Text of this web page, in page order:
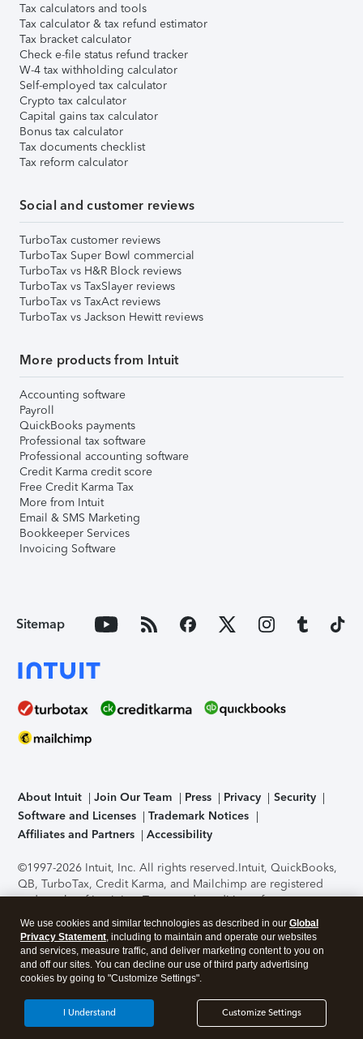
Tax calculators and tools
Tax calculator & tax refund estimator
Tax bracket calculator
Check e-file status refund tracker
W-4 tax withholding calculator
Self-employed tax calculator
Crypto tax calculator
Capital gains tax calculator
Bonus tax calculator
Tax documents checklist
Tax reform calculator
Social and customer reviews
TurboTax customer reviews
TurboTax Super Bowl commercial
TurboTax vs H&R Block reviews
TurboTax vs TaxSlayer reviews
TurboTax vs TaxAct reviews
TurboTax vs Jackson Hewitt reviews
More products from Intuit
Accounting software
Payroll
QuickBooks payments
Professional tax software
Professional accounting software
Credit Karma credit score
Free Credit Karma Tax
More from Intuit
Email & SMS Marketing
Bookkeeper Services
Invoicing Software
Sitemap
About Intuit Join Our Team Press Privacy
Security
Software and Licenses
Trademark Notices
Affiliates and Partners
Accessibility
©1997-2026 Intuit, Inc. All rights reserved.Intuit, QuickBooks,
QB, TurboTax, Credit Karma, and Mailchimp are registered
trademarks of Intuit Inc. Terms and conditions, features,
support, pricing, and service options subject to change
without notice.Security Certification of the TurboTax Online
application has been performed by C-Level Security.By
accessing and using this page you agree to theTerms of Use
About Cookies Manage cookies
We use cookies and similar technologies as described in our Global
Privacy Statement, including to maintain and operate our websites
and services, measure traffic, and deliver marketing content to you on
and off our sites. You can decline our use of third party advertising
cookies by going to "Customize Settings".
Customize Settings
I Understand